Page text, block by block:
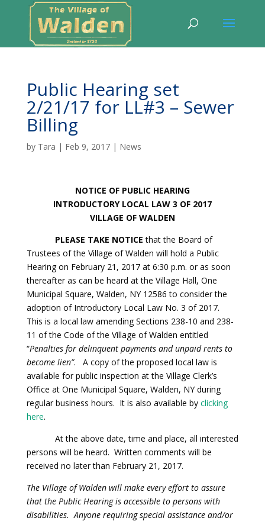
Public Hearing set
2/21/17 for LL#3 – Sewer
Billing
by Tara | Feb 9, 2017| News
NOTICE OF PUBLIC HEARING
INTRODUCTORY LOCAL LAW 3 OF 2017
VILLAGE OF WALDEN
PLEASE TAKE NOTICEthat the Board of
Trustees of the Village of Walden will hold a Public
Hearing on February 21, 2017 at 6:30 p.m. or as soon
thereafter as can be heard at the Village Hall, One
Municipal Square, Walden, NY 12586 to consider the
adoption of Introductory Local Law No. 3 of 2017.
This is a local law amending Sections 238-10 and 238-
11 of the Code of the Village of Walden entitled
“Penalties for delinquent payments and unpaid rents to
become lien”. A copy of the proposed local law is
available for public inspection at the Village Clerk’s
Office at One Municipal Square, Walden, NY during
regular business hours. It is also available by clicking
here.
At the above date, time and place, all interested
persons will be heard. Written comments will be
received no later than February 21, 2017.
The Village of Walden will make every effort to assure
that the Public Hearing is accessible to persons with
disabilities. Anyone requiring special assistance and/or